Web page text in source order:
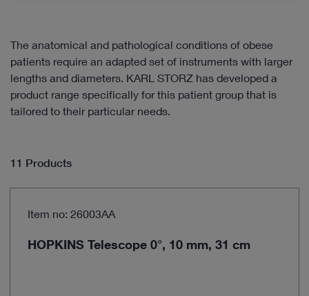
The anatomical and pathological conditions of obese
patients require an adapted set of instruments with larger
lengths and diameters. KARL STORZ has developed a
product range specifically for this patient group that is
tailored to their particular needs.
11 Products
Item no: 26003AA
HOPKINS Telescope 0°, 10 mm, 31 cm